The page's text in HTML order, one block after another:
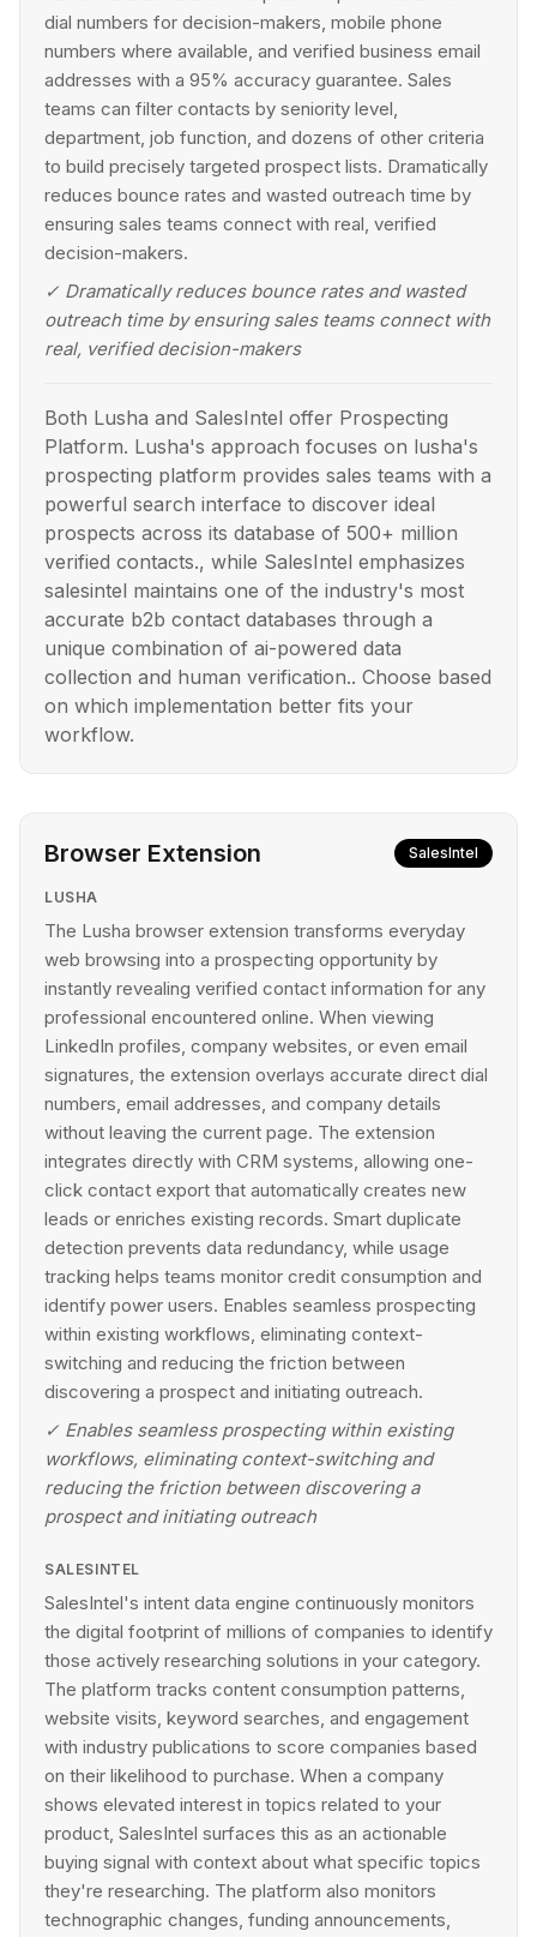
dial numbers for decision-makers, mobile phone
numbers where available, and verified business email
addresses with a 95% accuracy guarantee. Sales
teams can filter contacts by seniority level,
department, job function, and dozens of other criteria
to build precisely targeted prospect lists. Dramatically
reduces bounce rates and wasted outreach time by
ensuring sales teams connect with real, verified
decision-makers.
✓ Dramatically reduces bounce rates and wasted
outreach time by ensuring sales teams connect with
real, verified decision-makers
Both Lusha and SalesIntel offer Prospecting
Platform. Lusha's approach focuses on lusha's
prospecting platform provides sales teams with a
powerful search interface to discover ideal
prospects across its database of 500+ million
verified contacts., while SalesIntel emphasizes
salesintel maintains one of the industry's most
accurate b2b contact databases through a
unique combination of ai-powered data
collection and human verification.. Choose based
on which implementation better fits your
workflow.
Browser Extension SalesIntel
LUSHA
The Lusha browser extension transforms everyday
web browsing into a prospecting opportunity by
instantly revealing verified contact information for any
professional encountered online. When viewing
LinkedIn profiles, company websites, or even email
signatures, the extension overlays accurate direct dial
numbers, email addresses, and company details
without leaving the current page. The extension
integrates directly with CRM systems, allowing one-
click contact export that automatically creates new
leads or enriches existing records. Smart duplicate
detection prevents data redundancy, while usage
tracking helps teams monitor credit consumption and
identify power users. Enables seamless prospecting
within existing workflows, eliminating context-
switching and reducing the friction between
discovering a prospect and initiating outreach.
✓ Enables seamless prospecting within existing
workflows, eliminating context-switching and
reducing the friction between discovering a
prospect and initiating outreach
SALESINTEL
SalesIntel's intent data engine continuously monitors
the digital footprint of millions of companies to identify
those actively researching solutions in your category.
The platform tracks content consumption patterns,
website visits, keyword searches, and engagement
with industry publications to score companies based
on their likelihood to purchase. When a company
shows elevated interest in topics related to your
product, SalesIntel surfaces this as an actionable
buying signal with context about what specific topics
they're researching. The platform also monitors
technographic changes, funding announcements,